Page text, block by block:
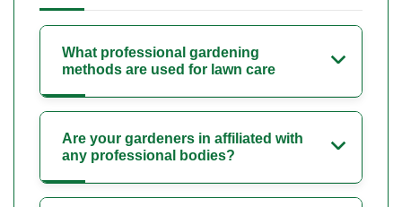
What professional gardening
methods are used for lawn care
Are your gardeners in affiliated with
any professional bodies?